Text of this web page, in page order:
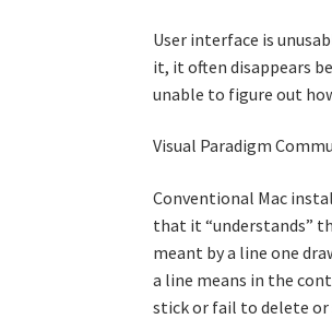
User interface is
it, it often disappears
unable to figure out
Visual Paradigm
Conventional Mac
that it “understands”
meant by a line one
a line means in the
stick or fail to delete or